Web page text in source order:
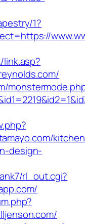
1?
design-
rl_out.cgi?